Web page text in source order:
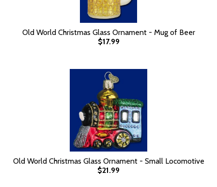
Old World Christmas Glass Ornament - Mug of Beer
$17.99
Old World Christmas Glass Ornament - Small Locomotive
$21.99